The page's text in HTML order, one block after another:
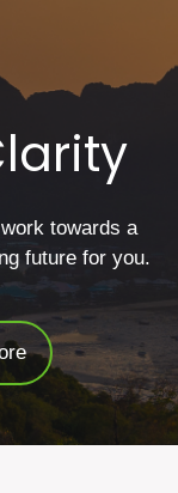
towards a
future for you.